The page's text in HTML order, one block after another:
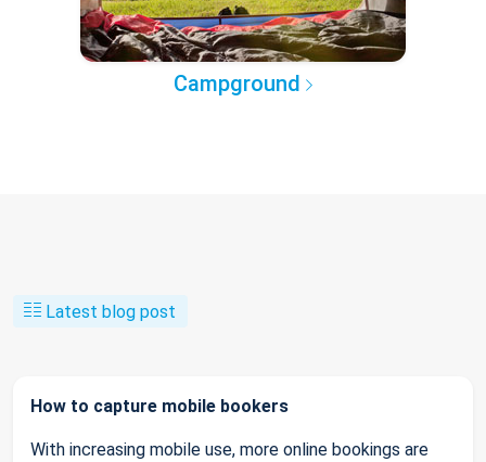
Campground
Latest blog post
How to capture mobile bookers
With increasing mobile use, more online bookings are